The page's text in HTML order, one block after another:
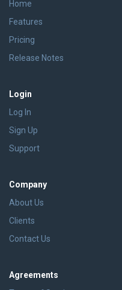
Home
Features
Pricing
Release Notes
Login
Log In
Sign Up
Support
Company
About Us
Clients
Contact Us
Agreements